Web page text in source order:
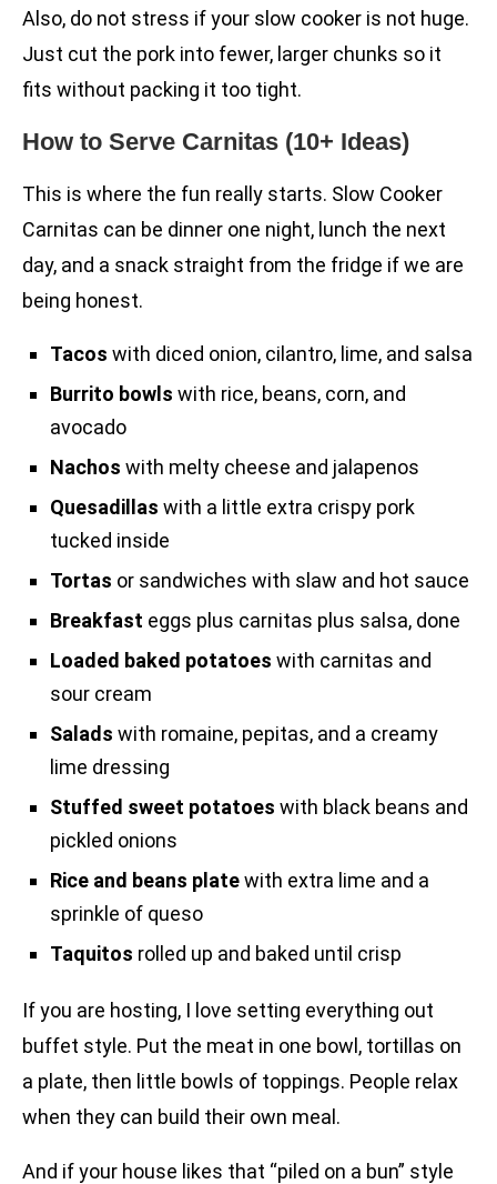
Also, do not stress if your slow cooker is not huge.
Just cut the pork into fewer, larger chunks so it
fits without packing it too tight.
How to Serve Carnitas (10+ Ideas)
This is where the fun really starts. Slow Cooker
Carnitas can be dinner one night, lunch the next
day, and a snack straight from the fridge if we are
being honest.
Tacos with diced onion, cilantro, lime, and salsa
Burrito bowls with rice, beans, corn, and
avocado
Nachos with melty cheese and jalapenos
Quesadillas with a little extra crispy pork
tucked inside
Tortas or sandwiches with slaw and hot sauce
Breakfast eggs plus carnitas plus salsa, done
Loaded baked potatoes with carnitas and
sour cream
Salads with romaine, pepitas, and a creamy
lime dressing
Stuffed sweet potatoes with black beans and
pickled onions
Rice and beans platewith extra lime and a
sprinkle of queso
Taquitos rolled up and baked until crisp
If you are hosting, I love setting everything out
buffet style. Put the meat in one bowl, tortillas on
a plate, then little bowls of toppings. People relax
when they can build their own meal.
And if your house likes that “piled on a bun” style